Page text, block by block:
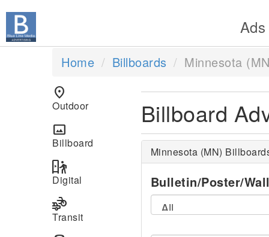
Ads
Home Billboards Minnesota
location_on
Outdoor
panorama
Billboard
digital_out_of_home
Digital
transportation
Transit
Billboard
Minnesota (MN)
Bulletin/Poster/Wall